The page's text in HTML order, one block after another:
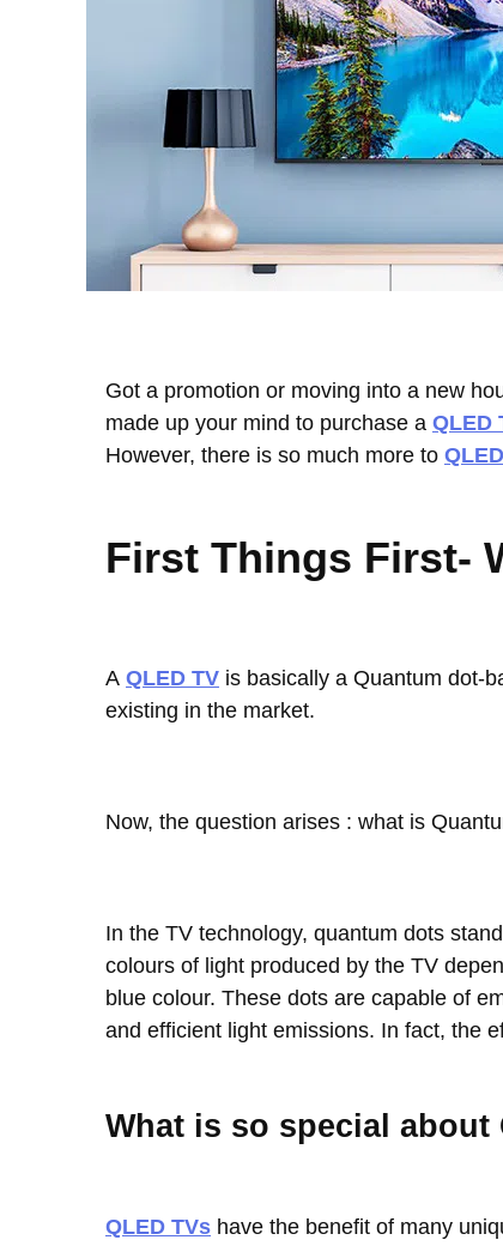
Got a promotion or moving into a new
made up your mind to purchase a QLED
However, there is so much more to
First Things First-
A QLED TV is basically a Quantum dot-
existing in the market.
Now, the question arises : what is
In the TV technology, quantum dots
colours of light produced by the TV
blue colour. These dots are capable of
and efficient light emissions. In fact, the
What is so special about
QLED TVs have the benefit of many